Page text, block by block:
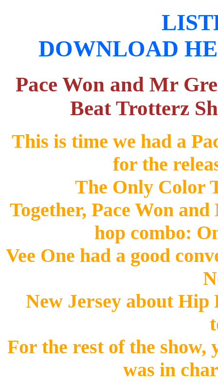
DOWNLOAD
Pace Won and Mr
Beat Trotterz
This is time we had a
for the
The Only Color
Together, Pace Won
hop combo:
Vee One had a good
New Jersey about
For the rest of the show,
was in